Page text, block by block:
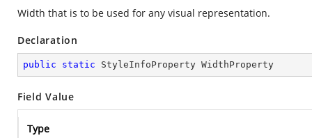
Width that is to be used for any visual representation.
Declaration
public static StyleInfoProperty WidthProperty
Field Value
Type